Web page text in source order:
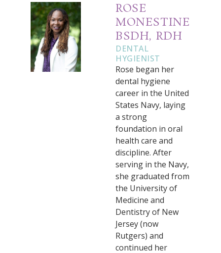
ROSE
MONESTINE
BSDH, RDH
DENTAL
HYGIENIST
Rose began her
dental hygiene
career in the United
States Navy, laying
a strong
foundation in oral
health care and
discipline. After
serving in the Navy,
she graduated from
the University of
Medicine and
Dentistry of New
Jersey (now
Rutgers) and
continued her